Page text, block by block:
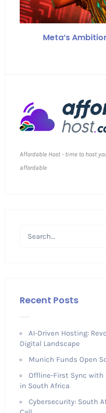
Meta’s
Affordable Host - time to host
affordable
Recent Posts
AI-Driven Hosting:
Digital Landscape
Munich Funds Open
Offline-First Sync with
in South Africa
Cybersecurity: South